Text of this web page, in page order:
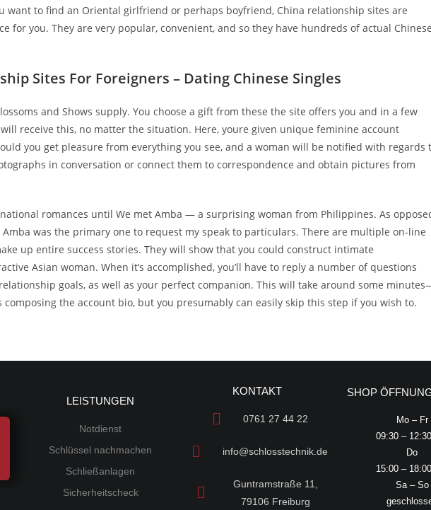
want to find an Oriental girlfriend or perhaps boyfriend, China relationship sites are
for you. They are very popular, convenient, and so they have hundreds of actual
Sites For Foreigners – Dating Chinese Singles
and Shows supply. You choose a gift from these the site offers you and in a few
receive this, no matter the situation. Here, youre given unique feminine account
you get pleasure from everything you see, and a woman will be notified with regards
in conversation or connect them to correspondence and obtain pictures from
romances until We met Amba — a surprising woman from Philippines. As
was the primary one to request my speak to particulars. There are multiple on-line
up entire success stories. They will show that you could construct intimate
Asian woman. When it’s accomplished, you’ll have to reply a number of questions
goals, as well as your perfect companion. This will take around some
the account bio, but you presumably can easily skip this step if you wish to.
LEISTUNGEN
Notdienst
Schlüssel nachmachen
Schließanlagen
Sicherheitscheck
KONTAKT
0761 27 44 22
info@schlosstechnik.de
Guntramstraße 11,
79106 Freiburg
SHOP
Mo – Fr
09:30 –
Do
15:00 –
Sa – So